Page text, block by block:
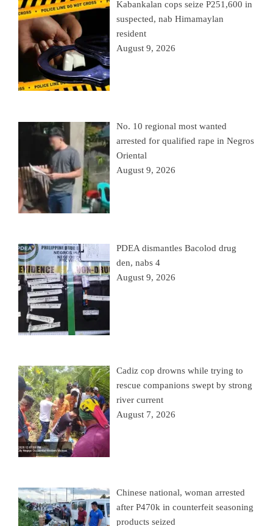
Kabankalan cops seize P251,600 in
suspected, nab Himamaylan
resident
August 9, 2026
No. 10 regional most wanted
arrested for qualified rape in Negros
Oriental
August 9, 2026
PDEA dismantles Bacolod drug
den, nabs 4
August 9, 2026
Cadiz cop drowns while trying to
rescue companions swept by strong
river current
August 7, 2026
Chinese national, woman arrested
after P470k in counterfeit seasoning
products seized